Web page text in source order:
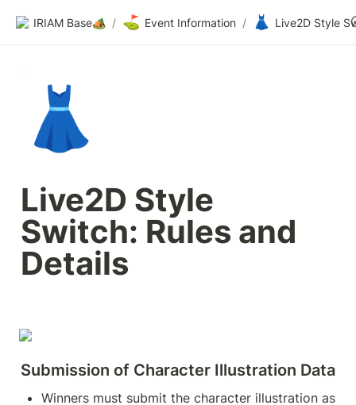
IRIAM Base🏕️ / ⛳ Event Information / 👗
👗
Live2D Style
Switch: Rules and
Details
Submission of Character Illustration Data
Winners must submit the character illustration as